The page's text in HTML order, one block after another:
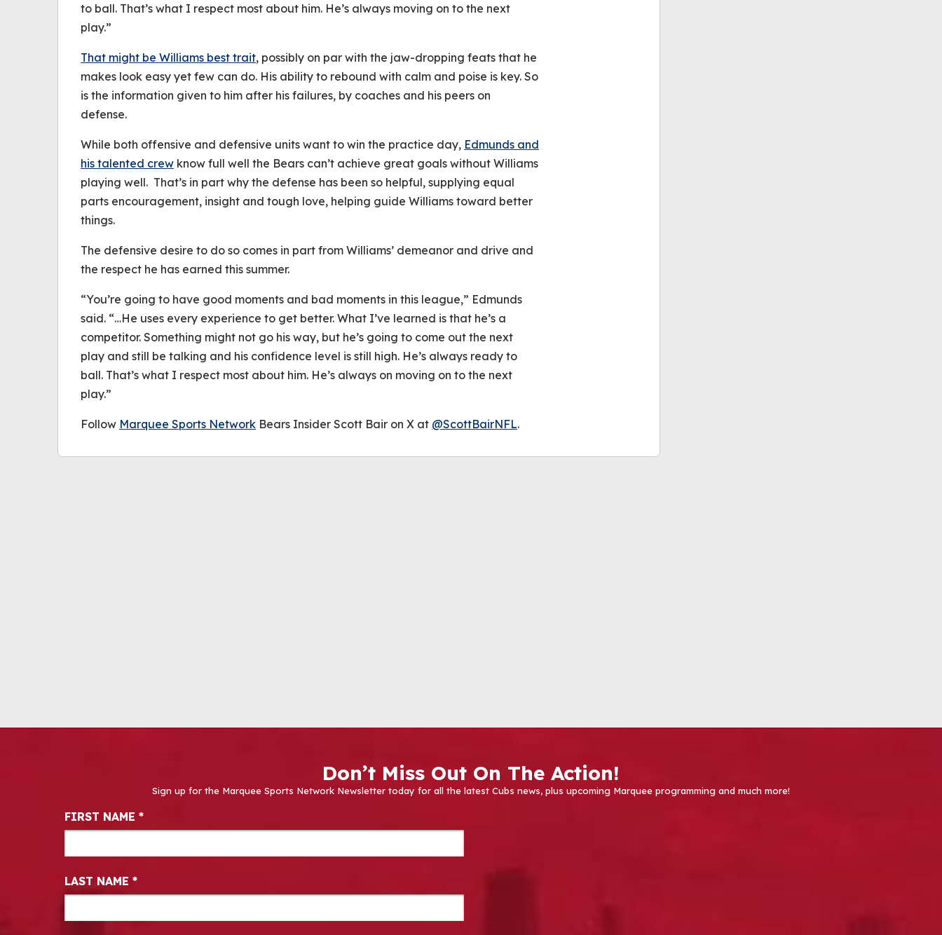
to ball. That’s what I respect most about him. He’s always moving on to the next
play.”
That might be Williams best trait, possibly on par with the jaw-dropping feats that he
makes look easy yet few can do. His ability to rebound with calm and poise is key. So
is the information given to him after his failures, by coaches and his peers on
defense.
While both offensive and defensive units want to win the practice day, Edmunds and
his talented crew know full well the Bears can’t achieve great goals without Williams
playing well. That’s in part why the defense has been so helpful, supplying equal
parts encouragement, insight and tough love, helping guide Williams toward better
things.
The defensive desire to do so comes in part from Williams’ demeanor and drive and
the respect he has earned this summer.
“You’re going to have good moments and bad moments in this league,” Edmunds
said. “…He uses every experience to get better. What I’ve learned is that he’s a
competitor. Something might not go his way, but he’s going to come out the next
play and still be talking and his confidence level is still high. He’s always ready to
ball. That’s what I respect most about him. He’s always on moving on to the next
play.”
Follow Marquee Sports Network Bears Insider Scott Bair on X at @ScottBairNFL.
Don’t Miss Out On The Action!
Sign up for the Marquee Sports Network Newsletter today for all the latest Cubs news, plus upcoming Marquee programming and much more!
Newsletter Signup
FIRST NAME *
LAST NAME *